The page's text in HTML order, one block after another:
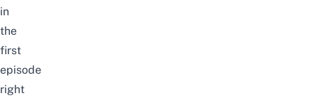
in
the
first
episode
right